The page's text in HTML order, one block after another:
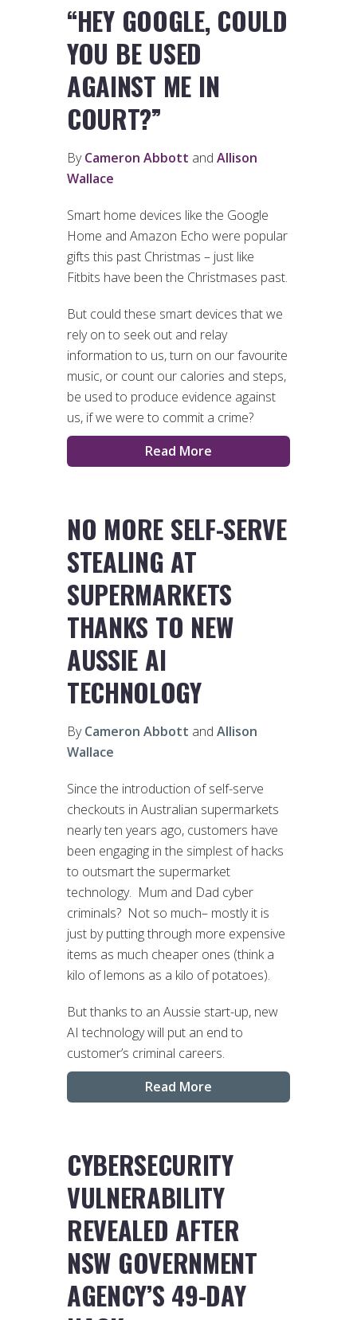
“HEY GOOGLE, COULD
YOU BE USED
AGAINST ME IN
COURT?”
ByCameron Abbott and Allison
Wallace
Smart home devices like the Google
Home and Amazon Echo were popular
gifts this past Christmas – just like
Fitbits have been the Christmases past.
But could these smart devices that we
rely on to seek out and relay
information to us, turn on our favourite
music, or count our calories and steps,
be used to produce evidence against
us, if we were to commit a crime?
Read More
NO MORE SELF-SERVE
STEALING AT
SUPERMARKETS
THANKS TO NEW
AUSSIE AI
TECHNOLOGY
ByCameron Abbott and Allison
Wallace
Since the introduction of self-serve
checkouts in Australian supermarkets
nearly ten years ago, customers have
been engaging in the simplest of hacks
to outsmart the supermarket
technology. Mum and Dad cyber
criminals? Not so much– mostly it is
just by putting through more expensive
items as much cheaper ones (think a
kilo of lemons as a kilo of potatoes).
But thanks to an Aussie start-up, new
AI technology will put an end to
customer’s criminal careers.
Read More
CYBERSECURITY
VULNERABILITY
REVEALED AFTER
NSW GOVERNMENT
AGENCY’S 49-DAY